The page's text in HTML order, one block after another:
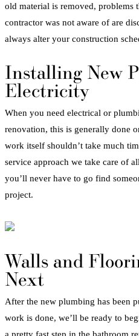
old material is removed, problems
contractor was not aware of are
always alter your construction
Installing New
Electricity
When you need electrical or
renovation, this is generally done
work itself shouldn’t take much
service approach we take care of
you’ll never have to go find
project.
Walls and
Next
After the new plumbing has been
work is done, we’ll be ready to
a pretty fast step in the bathroom